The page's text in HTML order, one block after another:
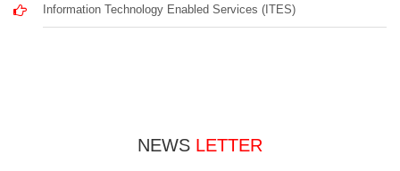
Information Technology Enabled Services (ITES)
NEWS LETTER